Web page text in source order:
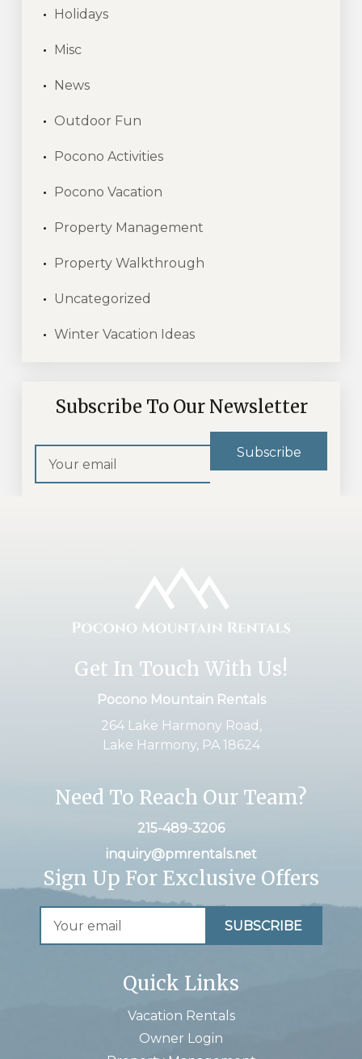
Holidays
Misc
News
Outdoor Fun
Pocono Activities
Pocono Vacation
Property Management
Property Walkthrough
Uncategorized
Winter Vacation Ideas
Subscribe To Our Newsletter
Get In Touch With Us!
Pocono Mountain Rentals
264 Lake Harmony Road,
Lake Harmony, PA 18624
Need To Reach Our Team?
215-489-3206
inquiry@pmrentals.net
Sign Up For Exclusive Offers
Quick Links
Vacation Rentals
Owner Login